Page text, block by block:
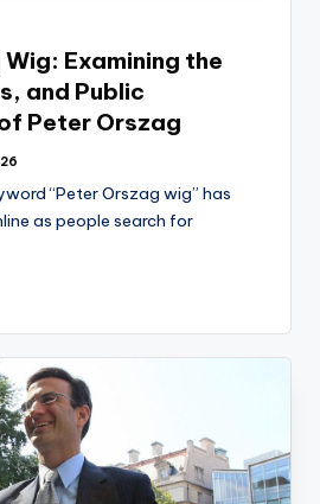
Examining the
and Public
Peter Orszag
“Peter Orszag wig” has
as people search for